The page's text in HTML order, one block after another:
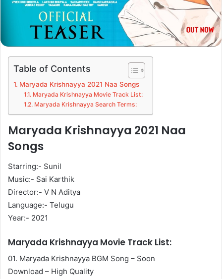
Table of Contents
Maryada Krishnayya 2021 Naa Songs
Maryada Krishnayya Movie Track List:
Maryada Krishnayya Search Terms:
Maryada Krishnayya 2021 Naa
Songs
Starring:- Sunil
Music:- Sai Karthik
Director:- V N Aditya
Language:- Telugu
Year:- 2021
Maryada Krishnayya Movie Track List:
01. Maryada Krishnayya BGM Song – Soon
Download – High Quality